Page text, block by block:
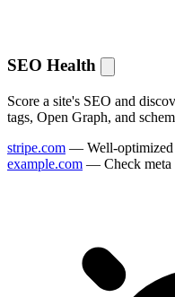
SEO Health
Score a site's SEO and
tags, Open Graph, and
stripe.com — Well-optimized
example.com — Check meta